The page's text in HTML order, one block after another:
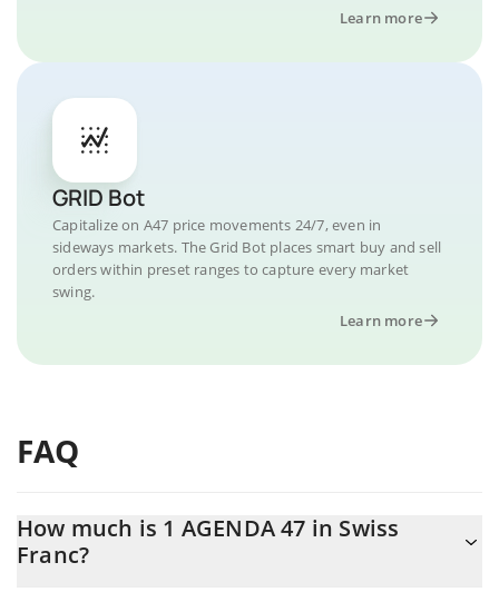
Learn more
GRID Bot
Capitalize on A47 price movements 24/7, even in
sideways markets. The Grid Bot places smart buy and sell
orders within preset ranges to capture every market
swing.
Learn more
FAQ
How much is 1 AGENDA 47 in Swiss
Franc?